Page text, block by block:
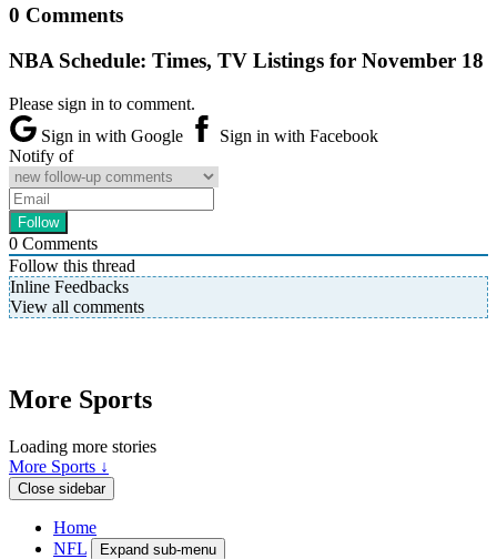
0 Comments
NBA Schedule: Times, TV Listings for November 18
Please sign in to comment.
Sign in with Google
Sign in with Facebook
Notify of
0 Comments
Follow this thread
Inline Feedbacks
View all comments
More Sports
Loading more stories
More Sports ↓
Close sidebar
Home
NFL
Expand sub-menu